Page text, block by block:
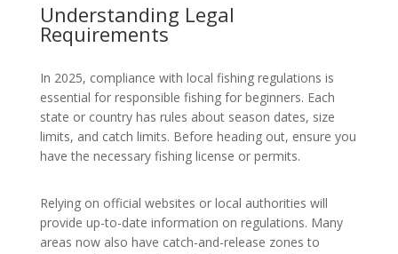
Understanding Legal
Requirements
In 2025, compliance with local fishing regulations is
essential for responsible fishing for beginners. Each
state or country has rules about season dates, size
limits, and catch limits. Before heading out, ensure you
have the necessary fishing license or permits.
Relying on official websites or local authorities will
provide up-to-date information on regulations. Many
areas now also have catch-and-release zones to